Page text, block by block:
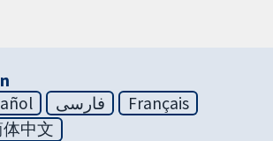
فارسی
Français
中文